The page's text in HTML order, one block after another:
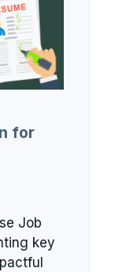
for
Job
key